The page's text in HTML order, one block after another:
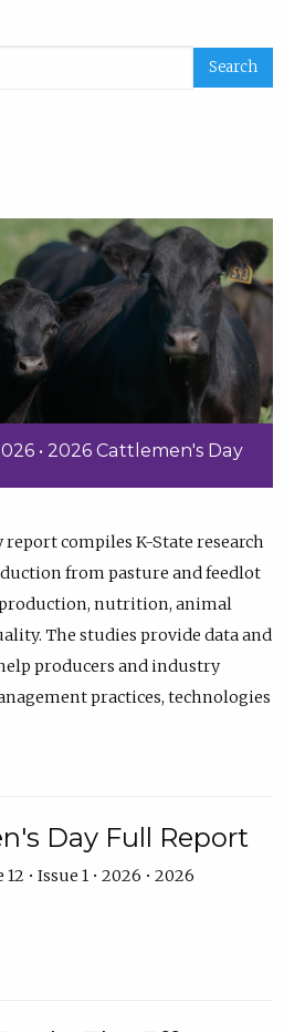
• 2026 Cattlemen's Day
report compiles K-State research
from pasture and feedlot
nutrition, animal
The studies provide data and
producers and industry
practices, technologies
Day Full Report
• Issue 1 • 2026 • 2026